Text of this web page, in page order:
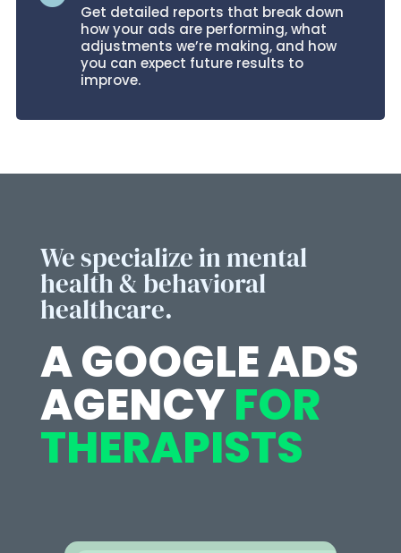
Get detailed reports that break down
how your ads are performing, what
adjustments we’re making, and how
you can expect future results to
improve.
We specialize in mental
health & behavioral
healthcare.
A GOOGLE ADS
AGENCYFOR
THERAPISTS